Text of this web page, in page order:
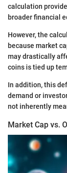
calculation
broader financial
However, the
because market
may drastically
coins is tied up
In addition, this
demand or
not inherently
Market Cap vs.